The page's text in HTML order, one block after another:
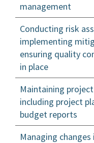
management
Conducting risk
implementing
ensuring quality
in place
Maintaining
including project
budget reports
Managing